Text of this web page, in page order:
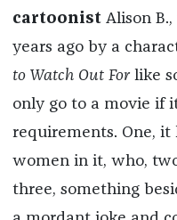
cartoonistAlison
years ago by a
to Watch Out Forlike
only go to a movie if
requirements. One, it
women in it, who,
three, something